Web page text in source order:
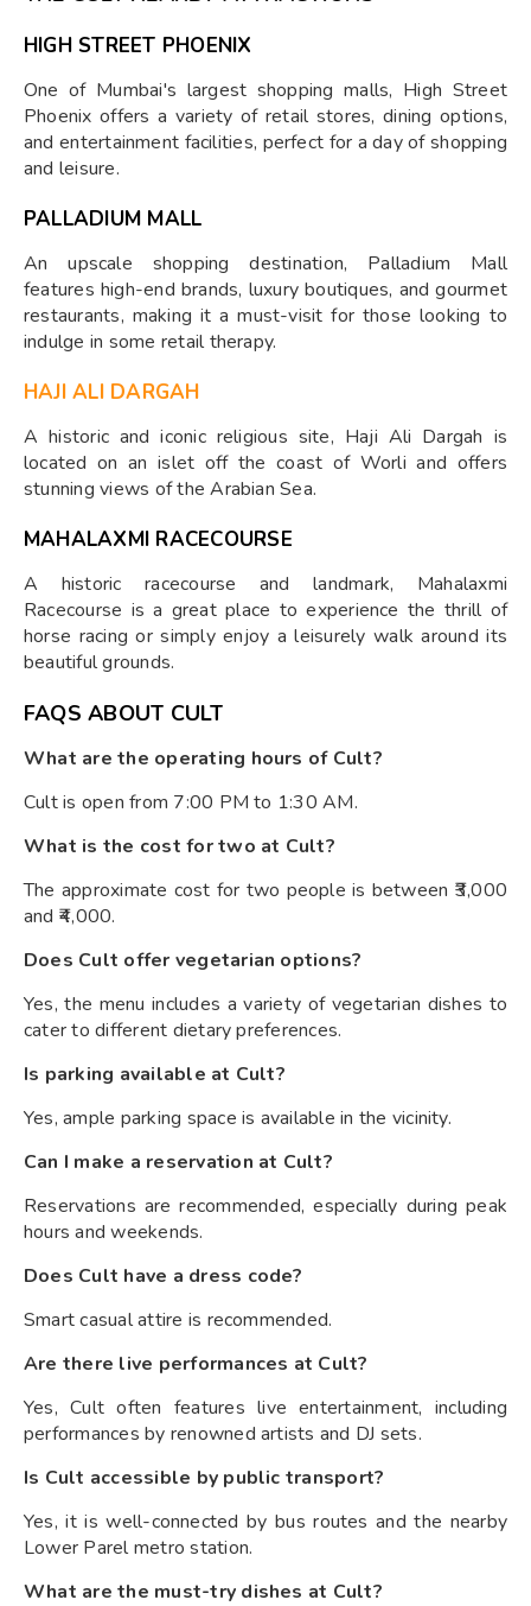
HIGH STREET PHOENIX
One of Mumbai's largest shopping malls, High Street
Phoenix offers a variety of retail stores, dining options,
and entertainment facilities, perfect for a day of shopping
and leisure.
PALLADIUM MALL
An upscale shopping destination, Palladium Mall
features high-end brands, luxury boutiques, and gourmet
restaurants, making it a must-visit for those looking to
indulge in some retail therapy.
HAJI ALI DARGAH
A historic and iconic religious site, Haji Ali Dargah is
located on an islet off the coast of Worli and offers
stunning views of the Arabian Sea.
MAHALAXMI RACECOURSE
A historic racecourse and landmark, Mahalaxmi
Racecourse is a great place to experience the thrill of
horse racing or simply enjoy a leisurely walk around its
beautiful grounds.
FAQS ABOUT CULT
What are the operating hours of Cult?
Cult is open from 7:00 PM to 1:30 AM.
What is the cost for two at Cult?
The approximate cost for two people is between ₹3,000
and ₹4,000.
Does Cult offer vegetarian options?
Yes, the menu includes a variety of vegetarian dishes to
cater to different dietary preferences.
Is parking available at Cult?
Yes, ample parking space is available in the vicinity.
Can I make a reservation at Cult?
Reservations are recommended, especially during peak
hours and weekends.
Does Cult have a dress code?
Smart casual attire is recommended.
Are there live performances at Cult?
Yes, Cult often features live entertainment, including
performances by renowned artists and DJ sets.
Is Cult accessible by public transport?
Yes, it is well-connected by bus routes and the nearby
Lower Parel metro station.
What are the must-try dishes at Cult?